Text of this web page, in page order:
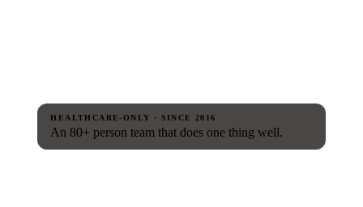
HEALTHCARE-ONLY · SINCE 2016
An 80+ person team that does one thing well.